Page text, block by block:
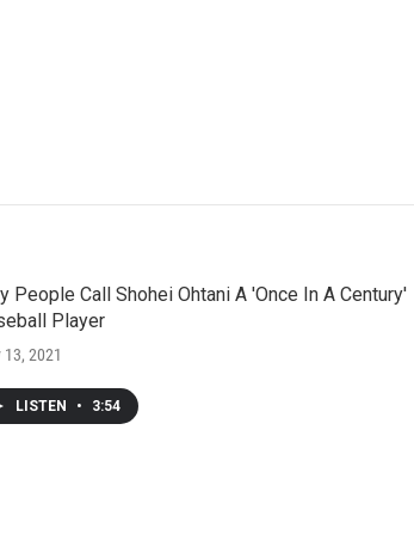
People Call Shohei Ohtani A 'Once In A Century'
Player
13, 2021
LISTEN • 3:54